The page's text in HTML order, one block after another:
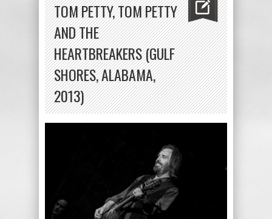
TOM PETTY, TOM PETTY
AND THE
HEARTBREAKERS (GULF
SHORES, ALABAMA,
2013)